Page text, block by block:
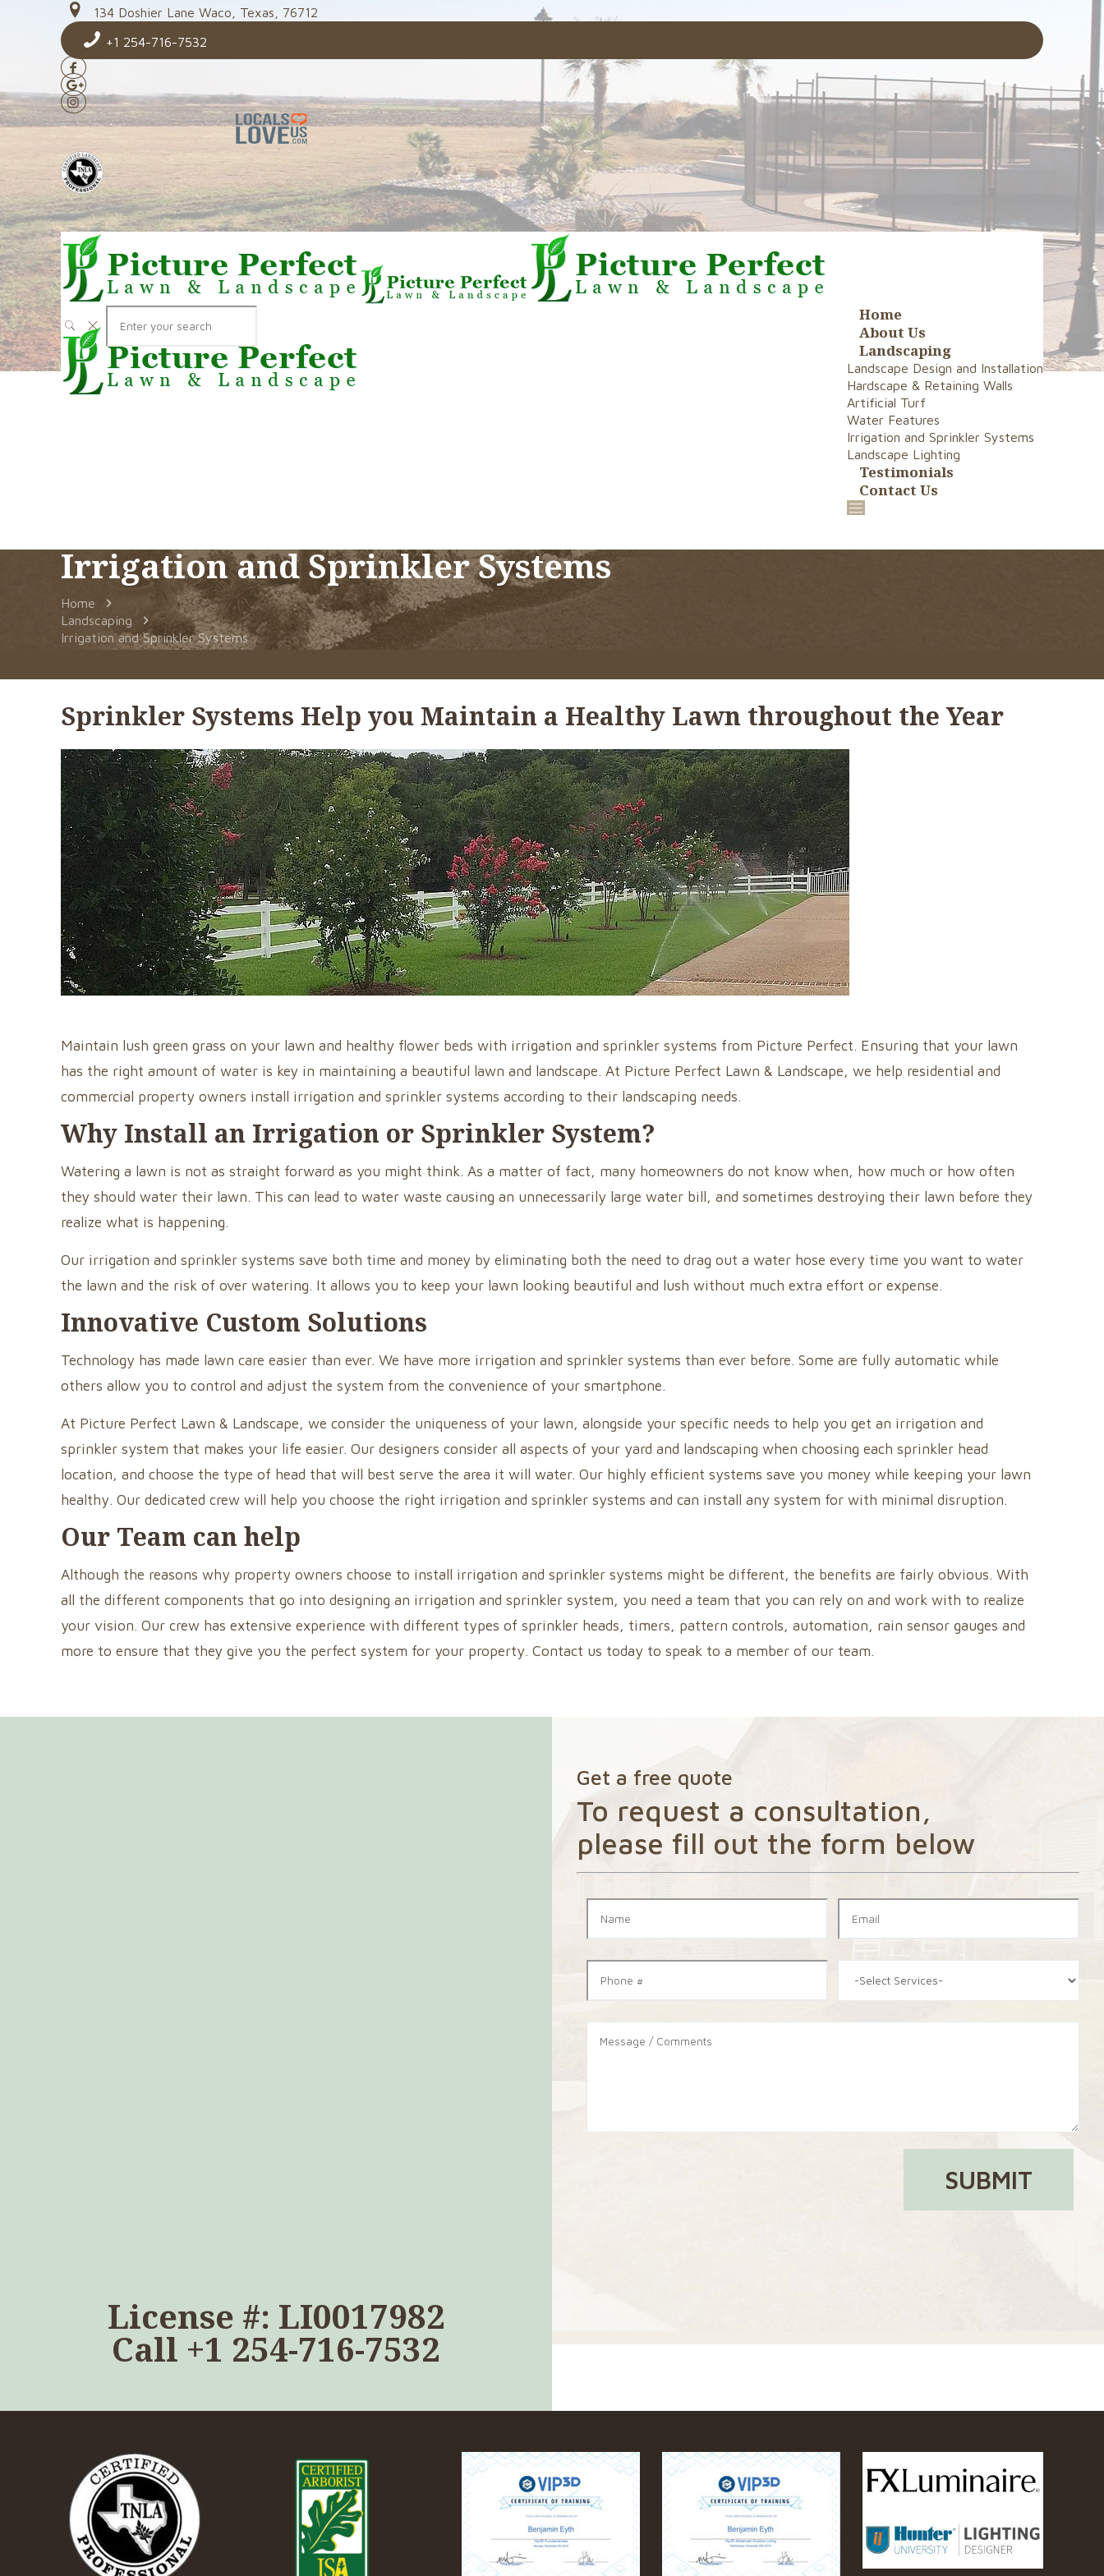
134 Doshier Lane Waco, Texas, 76712
+1 254-716-7532
Home
About Us
Landscaping
Landscape Design and Installation
Hardscape & Retaining Walls
Artificial Turf
Water Features
Irrigation and Sprinkler Systems
Landscape Lighting
Testimonials
Contact Us
Irrigation and Sprinkler Systems
Home
Landscaping
Irrigation and Sprinkler Systems
Sprinkler Systems Help you Maintain a Healthy Lawn throughout the Year
Maintain lush green grass on your lawn and healthy flower beds with irrigation and sprinkler systems from Picture Perfect. Ensuring that your lawn
has the right amount of water is key in maintaining a beautiful lawn and landscape. At Picture Perfect Lawn & Landscape, we help residential and
commercial property owners install irrigation and sprinkler systems according to their landscaping needs.
Why Install an Irrigation or Sprinkler System?
Watering a lawn is not as straight forward as you might think. As a matter of fact, many homeowners do not know when, how much or how often
they should water their lawn. This can lead to water waste causing an unnecessarily large water bill, and sometimes destroying their lawn before they
realize what is happening.
Our irrigation and sprinkler systems save both time and money by eliminating both the need to drag out a water hose every time you want to water
the lawn and the risk of over watering. It allows you to keep your lawn looking beautiful and lush without much extra effort or expense.
Innovative Custom Solutions
Technology has made lawn care easier than ever. We have more irrigation and sprinkler systems than ever before. Some are fully automatic while
others allow you to control and adjust the system from the convenience of your smartphone.
At Picture Perfect Lawn & Landscape, we consider the uniqueness of your lawn, alongside your specific needs to help you get an irrigation and
sprinkler system that makes your life easier. Our designers consider all aspects of your yard and landscaping when choosing each sprinkler head
location, and choose the type of head that will best serve the area it will water. Our highly efficient systems save you money while keeping your lawn
healthy. Our dedicated crew will help you choose the right irrigation and sprinkler systems and can install any system for with minimal disruption.
Our Team can help
Although the reasons why property owners choose to install irrigation and sprinkler systems might be different, the benefits are fairly obvious. With
all the different components that go into designing an irrigation and sprinkler system, you need a team that you can rely on and work with to realize
your vision. Our crew has extensive experience with different types of sprinkler heads, timers, pattern controls, automation, rain sensor gauges and
more to ensure that they give you the perfect system for your property. Contact us today to speak to a member of our team.
License #: LI0017982
Call +1 254-716-7532
Get a free quote
To request a consultation,
please fill out the form below